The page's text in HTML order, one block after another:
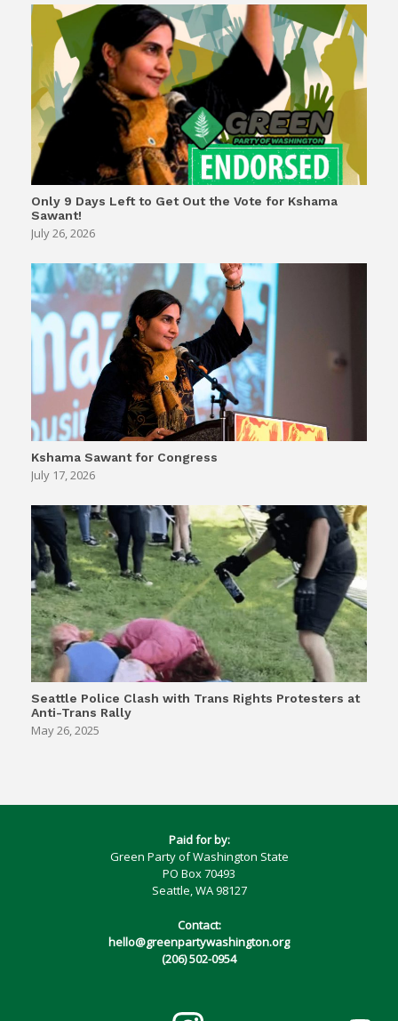
Only 9 Days Left to Get Out the Vote for Kshama
Sawant!
July 26, 2026
Kshama Sawant for Congress
July 17, 2026
Seattle Police Clash with Trans Rights Protesters at
Anti-Trans Rally
May 26, 2025
Paid for by:
Green Party of Washington State
PO Box 70493
Seattle, WA 98127
Contact:
hello@greenpartywashington.org
(206) 502-0954